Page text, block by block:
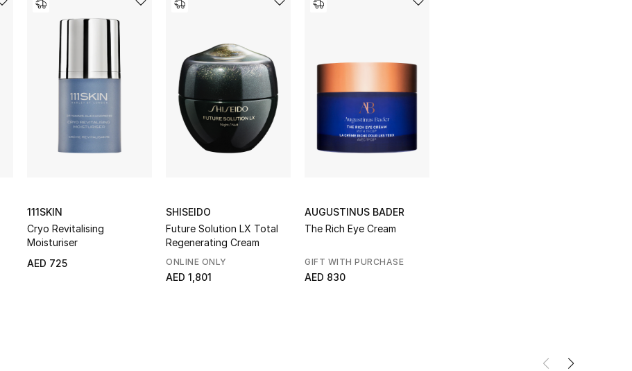
111SKIN
Cryo Revitalising
Moisturiser
AED 725
SHISEIDO
Future Solution LX Total
Regenerating Cream
ONLINE ONLY
AED 1,801
AUGUSTINUS BADER
The Rich Eye Cream
GIFT WITH PURCHASE
AED 830